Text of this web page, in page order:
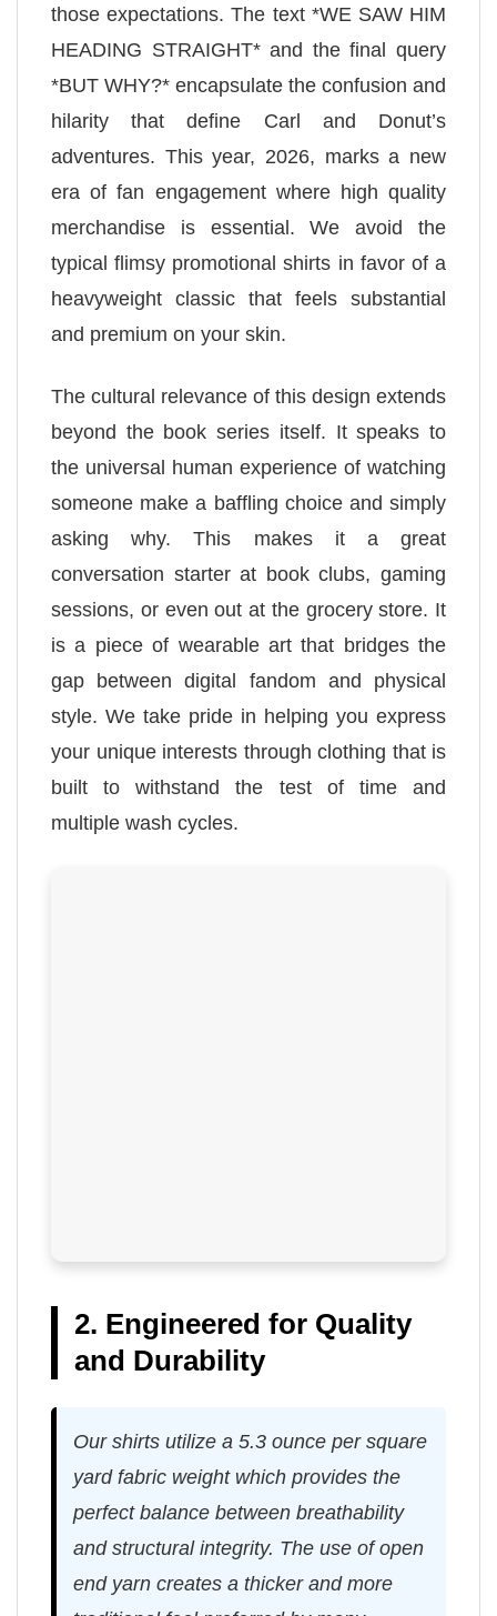
those expectations. The text *WE SAW HIM
HEADING STRAIGHT* and the final query
*BUT WHY?* encapsulate the confusion and
hilarity that define Carl and Donut’s
adventures. This year, 2026, marks a new
era of fan engagement where high quality
merchandise is essential. We avoid the
typical flimsy promotional shirts in favor of a
heavyweight classic that feels substantial
and premium on your skin.
The cultural relevance of this design extends
beyond the book series itself. It speaks to
the universal human experience of watching
someone make a baffling choice and simply
asking why. This makes it a great
conversation starter at book clubs, gaming
sessions, or even out at the grocery store. It
is a piece of wearable art that bridges the
gap between digital fandom and physical
style. We take pride in helping you express
your unique interests through clothing that is
built to withstand the test of time and
multiple wash cycles.
2. Engineered for Quality
and Durability
Our shirts utilize a 5.3 ounce per square
yard fabric weight which provides the
perfect balance between breathability
and structural integrity. The use of open
end yarn creates a thicker and more